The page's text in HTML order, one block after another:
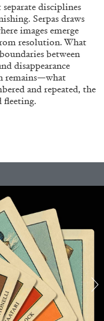
disciplines
Serpas draws
images emerge
resolution. What
between
disappearance
remains—what
and repeated, the
fleeting.